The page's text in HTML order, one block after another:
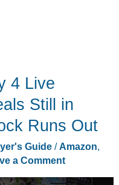
4 Live
Still in
Runs Out
Guide/ Amazon
a Comment